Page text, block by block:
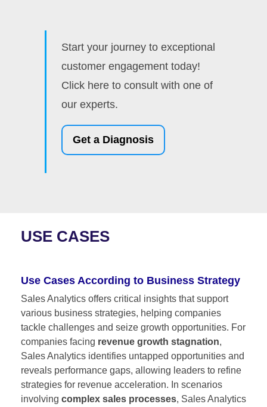
Start your journey to exceptional
customer engagement today!
Click here to consult with one of
our experts.
Get a Diagnosis
USE CASES
Use Cases According to Business Strategy
Sales Analytics offers critical insights that support
various business strategies, helping companies
tackle challenges and seize growth opportunities. For
companies facing revenue growth stagnation,
Sales Analytics identifies untapped opportunities and
reveals performance gaps, allowing leaders to refine
strategies for revenue acceleration. In scenarios
involving complex sales processes, Sales Analytics